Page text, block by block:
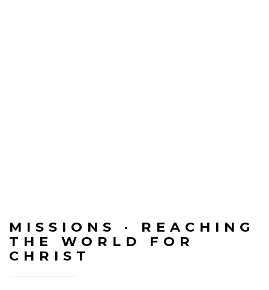
MISSIONS · REACHING
THE WORLD FOR
CHRIST